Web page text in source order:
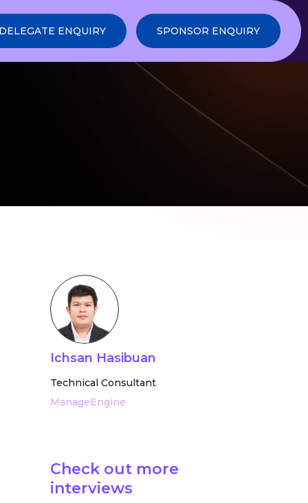
DELEGATE ENQUIRY SPONSOR ENQUIRY
Ichsan Hasibuan
Technical Consultant
ManageEngine
Check out more
interviews